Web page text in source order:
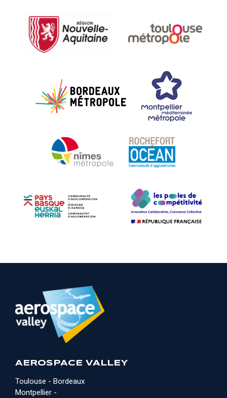
AEROSPACE VALLEY
Toulouse - Bordeaux
Montpellier -